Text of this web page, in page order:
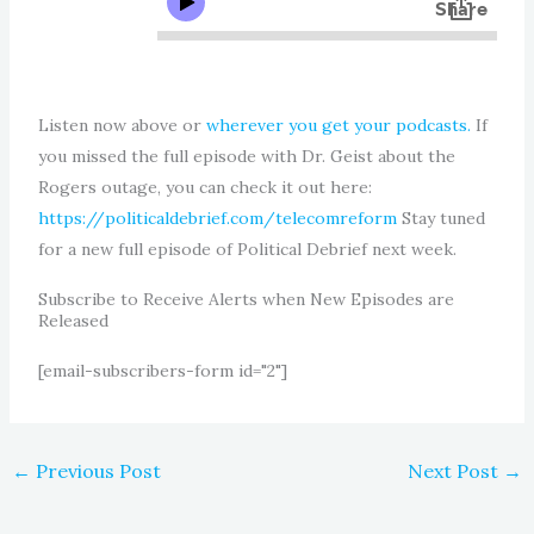
Listen now above or wherever you get your podcasts. If
you missed the full episode with Dr. Geist about the
Rogers outage, you can check it out here:
https://politicaldebrief.com/telecomreform Stay tuned
for a new full episode of Political Debrief next week.
Subscribe to Receive Alerts when New Episodes are
Released
[email-subscribers-form id="2"]
← Previous Post Next Post →